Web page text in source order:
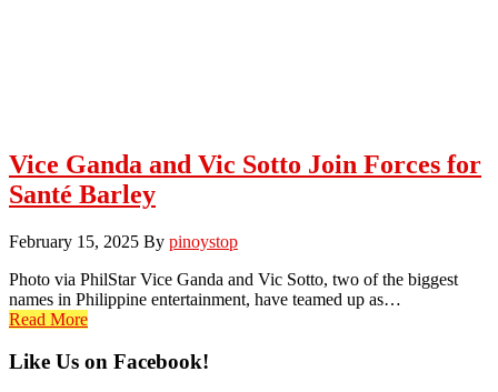
Vice Ganda and Vic Sotto Join Forces for
Santé Barley
February 15, 2025 By pinoystop
Photo via PhilStar Vice Ganda and Vic Sotto, two of the biggest
names in Philippine entertainment, have teamed up as…
Read More
Primary
Like Us on Facebook!